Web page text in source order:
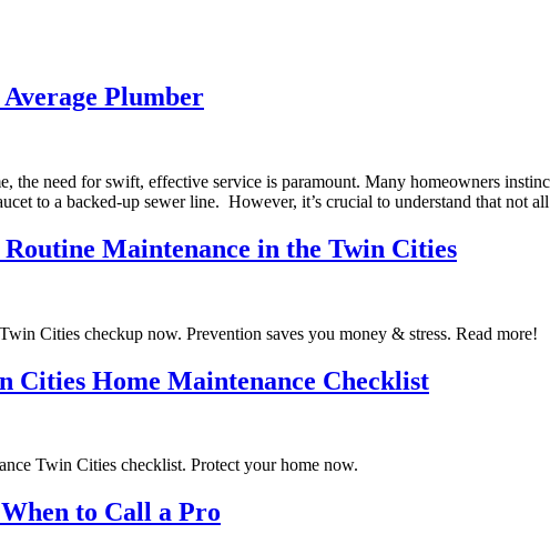
Plumber
the need for swift, effective service is paramount. Many homeowners
to a backed-up sewer line. However, it’s crucial to understand that not
Maintenance in the Twin Cities
Cities checkup now. Prevention saves you money & stress. Read more!
Cities Home Maintenance Checklist
Twin Cities checklist. Protect your home now.
to Call a Pro